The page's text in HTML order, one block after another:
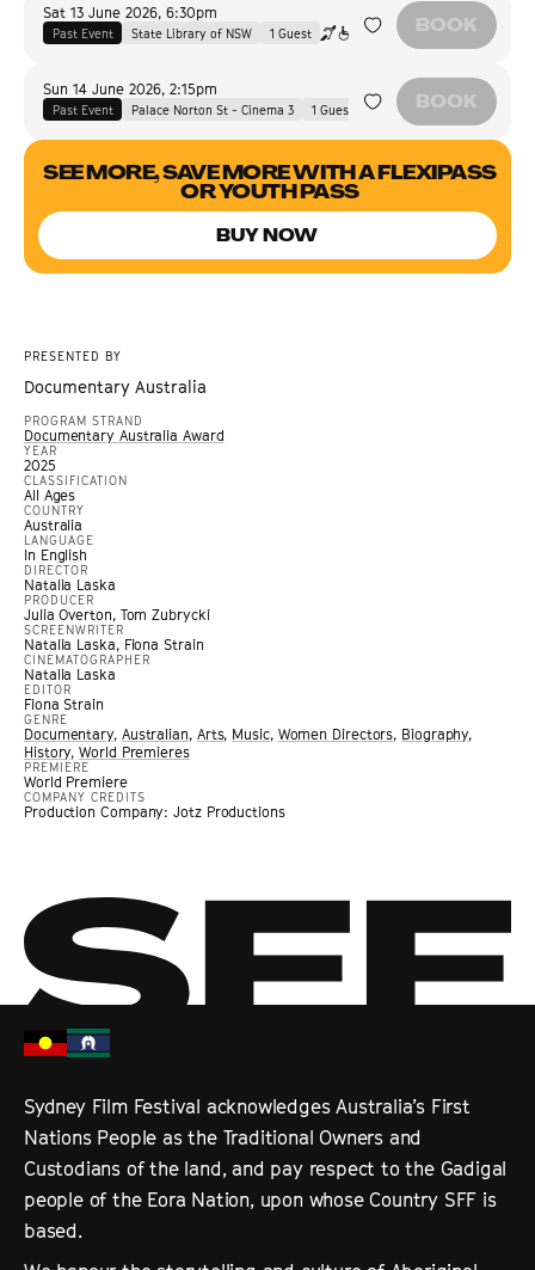
Sat 13 June 2026, 6:30pm
Past Event State Library of NSW 1 Guest BOOK
Sun 14 June 2026, 2:15pm
Past Event Palace Norton St - Cinema 3 1 Guest BOOK
SEE MORE, SAVE MORE WITH A FLEXIPASS
OR YOUTH PASS
BUY NOW
PRESENTED BY
Documentary Australia
PROGRAM STRAND
Documentary Australia Award
YEAR
2025
CLASSIFICATION
All Ages
COUNTRY
Australia
LANGUAGE
In English
DIRECTOR
Natalia Laska
PRODUCER
Julia Overton, Tom Zubrycki
SCREENWRITER
Natalia Laska, Fiona Strain
CINEMATOGRAPHER
Natalia Laska
EDITOR
Fiona Strain
GENRE
Documentary, Australian, Arts, Music, Women Directors, Biography,
History,World Premieres
PREMIERE
World Premiere
COMPANY CREDITS
Production Company: Jotz Productions
Sydney Film Festival acknowledges Australia’s First
Nations People as the Traditional Owners and
Custodians of the land, and pay respect to the Gadigal
people of the Eora Nation, upon whose Country SFF is
based.